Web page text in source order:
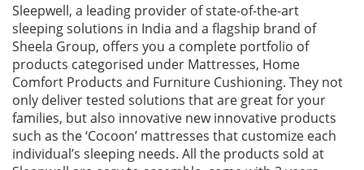
Sleepwell, a leading provider of state-of-the-art
sleeping solutions in India and a flagship brand of
Sheela Group, offers you a complete portfolio of
products categorised under Mattresses, Home
Comfort Products and Furniture Cushioning. They not
only deliver tested solutions that are great for your
families, but also innovative new innovative products
such as the ‘Cocoon’ mattresses that customize each
individual’s sleeping needs. All the products sold at